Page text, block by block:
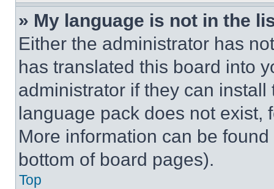
» My language is not in the
Either the administrator has
has translated this board into
administrator if they can
language pack does not exist,
More information can be
bottom of board pages).
Top